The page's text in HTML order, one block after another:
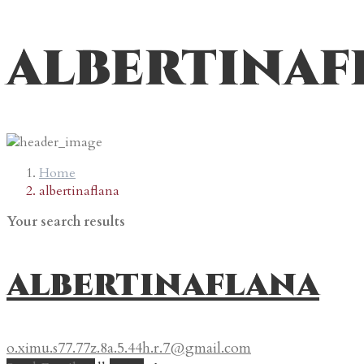
Home
albertinaflana
Your search results
albertinaflana
o.ximu.s77.77z.8a.5.44h.r.7@gmail.com